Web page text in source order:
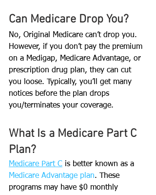
Can Medicare Drop You?
No, Original Medicare can’t drop you.
However, if you don’t pay the premium
on a Medigap, Medicare Advantage, or
prescription drug plan, they can cut
you loose. Typically, you’ll get many
notices before the plan drops
you/terminates your coverage.
What Is a Medicare Part C
Plan?
Medicare Part C is better known as a
Medicare Advantage plan. These
programs may have $0 monthly